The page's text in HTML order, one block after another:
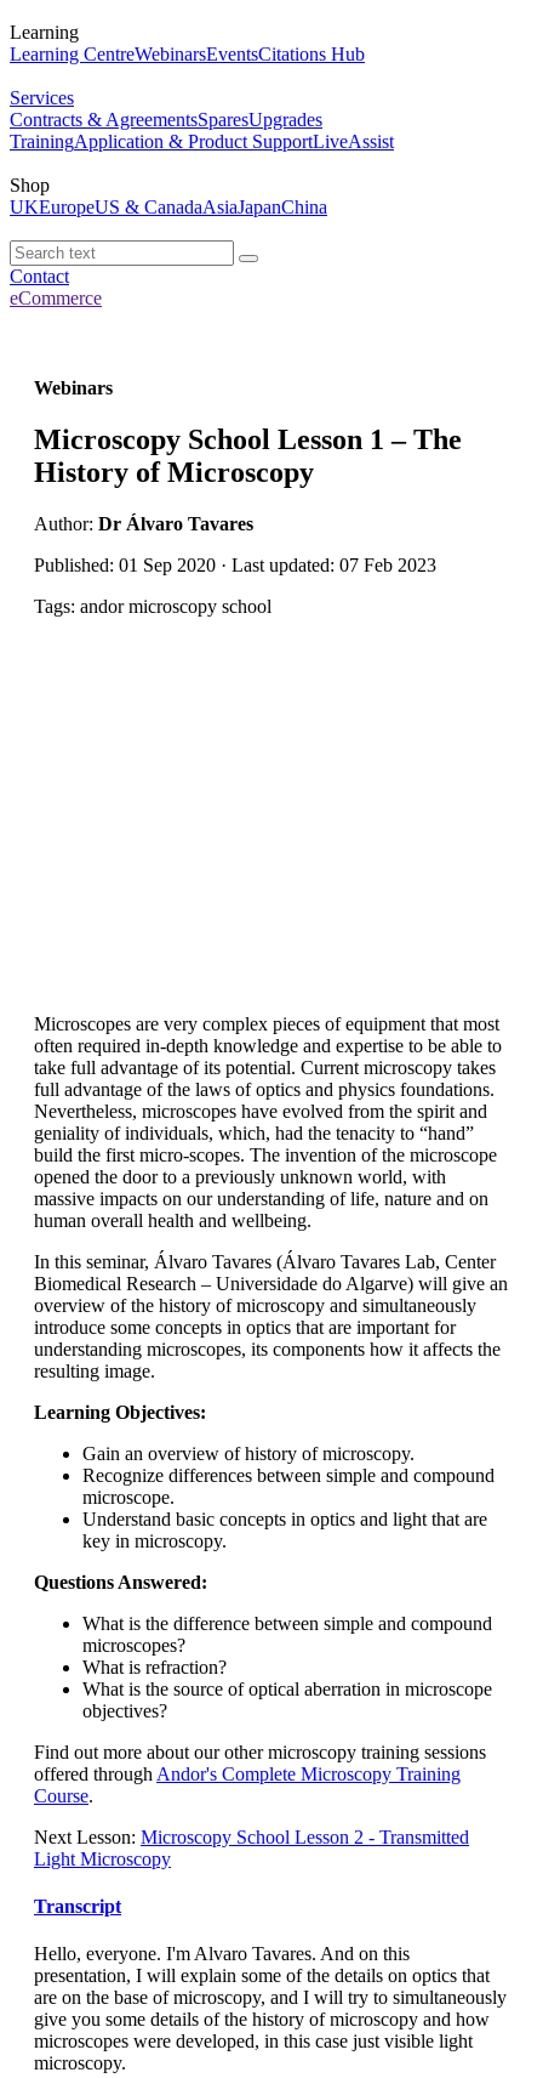
Learning
Learning CentreWebinarsEventsCitations Hub
Services
Contracts & AgreementsSparesUpgrades
TrainingApplication & Product SupportLiveAssist
Shop
UKEuropeUS & CanadaAsiaJapanChina
Contact
eCommerce
Webinars
Microscopy School Lesson 1 – The
History of Microscopy
Author: Dr Álvaro Tavares
Published: 01 Sep 2020 · Last updated: 07 Feb 2023
Tags: andor microscopy school
Microscopes are very complex pieces of equipment that most
often required in-depth knowledge and expertise to be able to
take full advantage of its potential. Current microscopy takes
full advantage of the laws of optics and physics foundations.
Nevertheless, microscopes have evolved from the spirit and
geniality of individuals, which, had the tenacity to “hand”
build the first micro-scopes. The invention of the microscope
opened the door to a previously unknown world, with
massive impacts on our understanding of life, nature and on
human overall health and wellbeing.
In this seminar, Álvaro Tavares (Álvaro Tavares Lab, Center
Biomedical Research – Universidade do Algarve) will give an
overview of the history of microscopy and simultaneously
introduce some concepts in optics that are important for
understanding microscopes, its components how it affects the
resulting image.
Learning Objectives:
Gain an overview of history of microscopy.
Recognize differences between simple and compound
microscope.
Understand basic concepts in optics and light that are
key in microscopy.
Questions Answered:
What is the difference between simple and compound
microscopes?
What is refraction?
What is the source of optical aberration in microscope
objectives?
Find out more about our other microscopy training sessions
offered through Andor's Complete Microscopy Training
Course.
Next Lesson: Microscopy School Lesson 2 - Transmitted
Light Microscopy
Transcript
Hello, everyone. I'm Alvaro Tavares. And on this
presentation, I will explain some of the details on optics that
are on the base of microscopy, and I will try to simultaneously
give you some details of the history of microscopy and how
microscopes were developed, in this case just visible light
microscopy.